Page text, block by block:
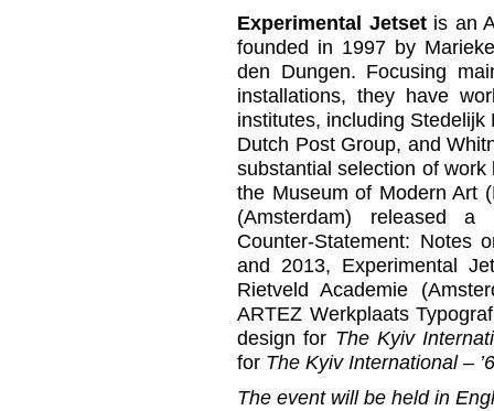
Experimental Jetsetis an
founded in 1997 by
den Dungen. Focusing
installations, they have
institutes, including
Dutch Post Group, and
substantial selection of
the Museum of Modern Art
(Amsterdam) released a
Counter-Statement: Notes
and 2013, Experimental
Rietveld Academie
ARTEZ Werkplaats
design for The Kyiv
for The Kyiv International –
The event will be held in